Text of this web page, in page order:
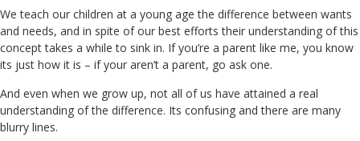
We teach our children at a young age the difference between wants
and needs, and in spite of our best efforts their understanding of this
concept takes a while to sink in. If you’re a parent like me, you know
its just how it is – if your aren’t a parent, go ask one.
And even when we grow up, not all of us have attained a real
understanding of the difference. Its confusing and there are many
blurry lines.